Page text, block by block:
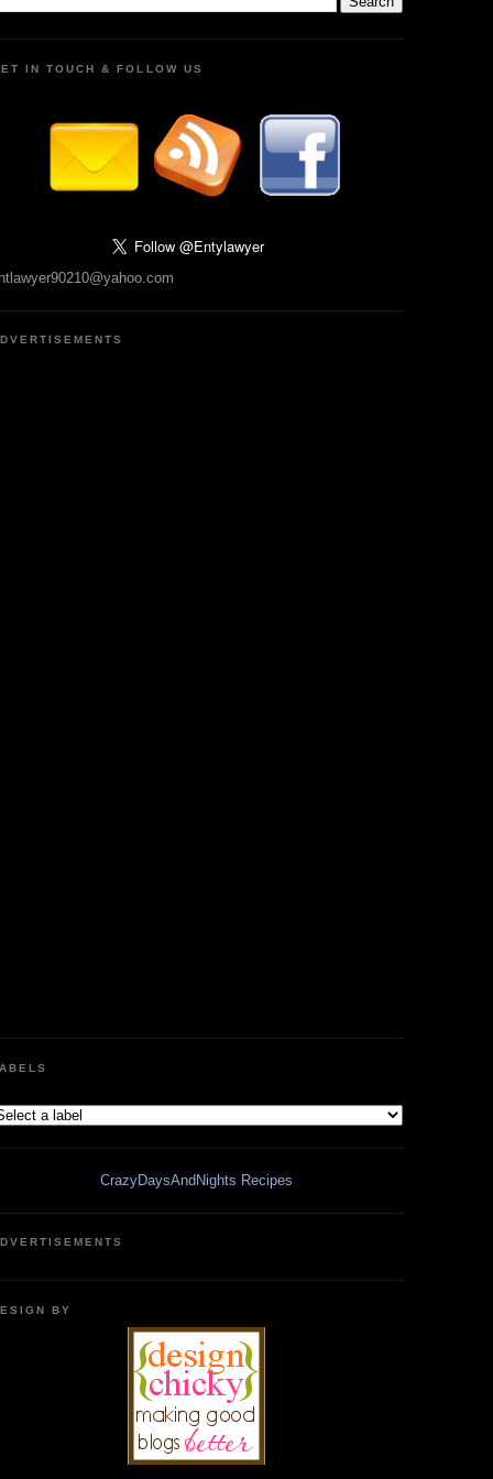
IN TOUCH & FOLLOW US
CrazyDaysAndNights Recipes
BY